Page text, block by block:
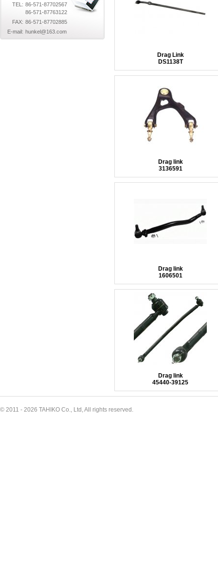
TEL: 86-571-87702567
86-571-87763122
FAX: 86-571-87702885
E-mail: hunkel@163.com
Drag Link
DS1138T
Drag link
3136591
Drag link
1606501
Drag link
45440-39125
© 2011 - 2026 TAHIKO Co., Ltd, All rights reserved.